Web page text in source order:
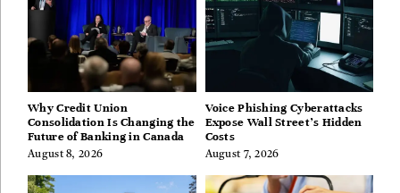
Why Credit Union
Consolidation Is Changing the
Future of Banking in Canada
August 8, 2026
Voice Phishing Cyberattacks
Expose Wall Street’s Hidden
Costs
August 7, 2026